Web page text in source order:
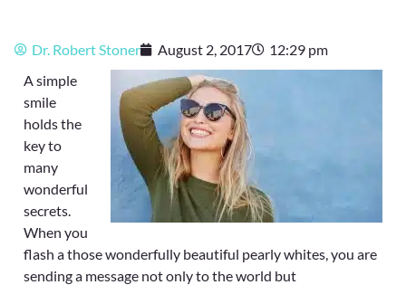
Dr. Robert Stoner August 2, 2017
12:29 pm
A simple
smile
holds the
key to
many
wonderful
secrets.
When you
flash a those wonderfully beautiful pearly whites, you are
sending a message not only to the world but